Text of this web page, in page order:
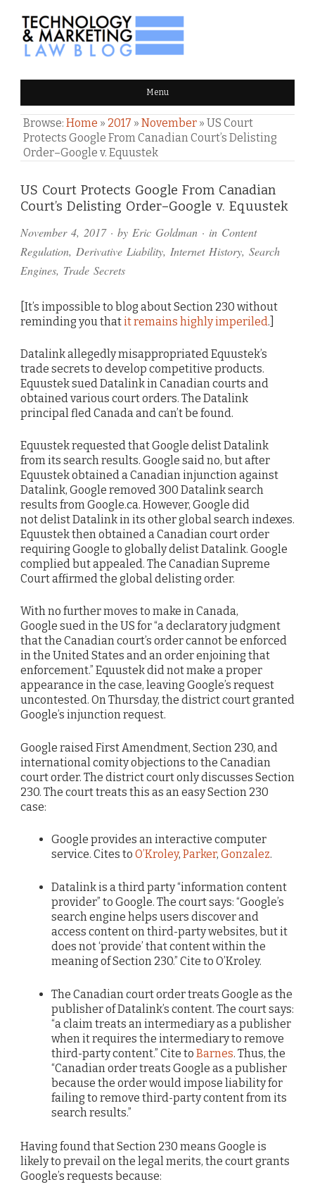
TECHNOLOGY & MARKETING
LAW BLOG Menu
Browse: Home » 2017 » November » US Court
Protects Google From Canadian Court’s Delisting
Order–Google v. Equustek
US Court Protects Google From Canadian
Court’s Delisting Order–Google v. Equustek
November 4, 2017· by Eric Goldman · in Content
Regulation, Derivative Liability, Internet History, Search
Engines, Trade Secrets
[It’s impossible to blog about Section 230 without
reminding you thatit remains highly imperiled .]
Datalink allegedly misappropriated Equustek’s
trade secrets to develop competitive products.
Equustek sued Datalink in Canadian courts and
obtained various court orders. The Datalink
principal fled Canada and can’t be found.
Equustek requested that Google delist Datalink
from its search results. Google said no, but after
Equustek obtained a Canadian injunction against
Datalink, Google removed 300 Datalink search
results from Google.ca. However, Google did
not delist Datalink in its other global search indexes.
Equustek then obtained a Canadian court order
requiring Google to globally delist Datalink. Google
complied but appealed. The Canadian Supreme
Court affirmed the global delisting order.
With no further moves to make in Canada,
Google sued in the US for “a declaratory judgment
that the Canadian court’s order cannot be enforced
in the United States and an order enjoining that
enforcement.” Equustek did not make a proper
appearance in the case, leaving Google’s request
uncontested. On Thursday, the district court granted
Google’s injunction request.
Google raised First Amendment, Section 230, and
international comity objections to the Canadian
court order. The district court only discusses Section
230. The court treats this as an easy Section 230
case:
Google provides an interactive computer
service. Cites to O’Kroley, Parker, Gonzalez.
Datalink is a third party “information content
provider” to Google. The court says: “Google’s
search engine helps users discover and
access content on third-party websites, but it
does not ‘provide’ that content within the
meaning of Section 230.” Cite to O’Kroley.
The Canadian court order treats Google as the
publisher of Datalink’s content. The court says:
“a claim treats an intermediary as a publisher
when it requires the intermediary to remove
third-party content.” Cite to Barnes. Thus, the
“Canadian order treats Google as a publisher
because the order would impose liability for
failing to remove third-party content from its
search results.”
Having found that Section 230 means Google is
likely to prevail on the legal merits, the court grants
Google’s requests because:
Comments
and
Pings